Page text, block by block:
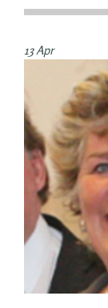
13 Apr